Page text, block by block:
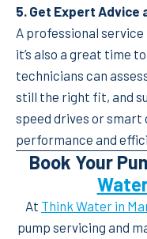
5. Get Expert Advice
A professional
it’s also a great time
technicians can
still the right fit, and
speed drives or
performance and
Book Your
At Think Water in
pump servicing and